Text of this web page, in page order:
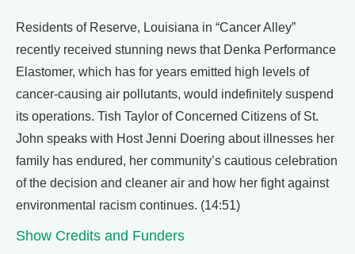
Residents of Reserve, Louisiana in “Cancer Alley”
recently received stunning news that Denka Performance
Elastomer, which has for years emitted high levels of
cancer-causing air pollutants, would indefinitely suspend
its operations. Tish Taylor of Concerned Citizens of St.
John speaks with Host Jenni Doering about illnesses her
family has endured, her community’s cautious celebration
of the decision and cleaner air and how her fight against
environmental racism continues. (14:51)
Show Credits and Funders